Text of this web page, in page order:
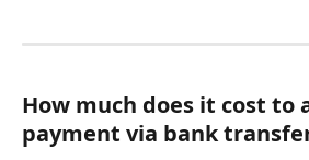
How much does it cost to
payment via bank